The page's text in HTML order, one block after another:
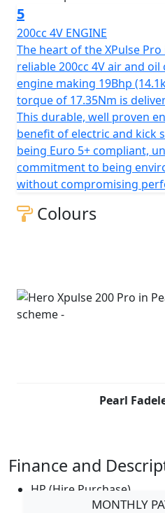
5
200cc 4V ENGINE
The heart of the XPulse
reliable 200cc 4V air and
engine making 19Bhp
torque of 17.35Nm is
This durable, well proven
benefit of electric and kick
being Euro 5+ compliant,
commitment to being
without compromising
Colours
Pearl
Finance and
HP (Hire Purchase)
MONTHLY